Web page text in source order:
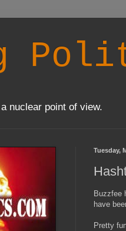
nuclear point of view.
Tuesday,
Buzzfee
have
Pretty